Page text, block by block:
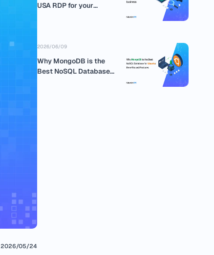
2026/05/24
USA RDP for your
2026/06/09
Why MongoDB is the
Best NoSQL Database